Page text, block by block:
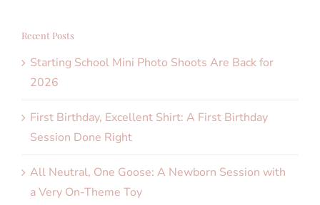
Recent Posts
Starting School Mini Photo Shoots Are Back for
2026
First Birthday, Excellent Shirt: A First Birthday
Session Done Right
All Neutral, One Goose: A Newborn Session with
a Very On-Theme Toy